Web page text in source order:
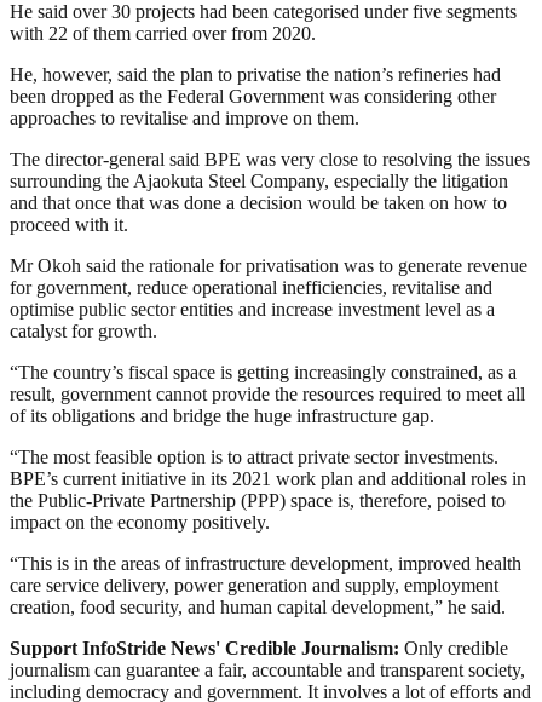
He said over 30 projects had been categorised under five segments
with 22 of them carried over from 2020.
He, however, said the plan to privatise the nation’s refineries had
been dropped as the Federal Government was considering other
approaches to revitalise and improve on them.
The director-general said BPE was very close to resolving the issues
surrounding the Ajaokuta Steel Company, especially the litigation
and that once that was done a decision would be taken on how to
proceed with it.
Mr Okoh said the rationale for privatisation was to generate revenue
for government, reduce operational inefficiencies, revitalise and
optimise public sector entities and increase investment level as a
catalyst for growth.
“The country’s fiscal space is getting increasingly constrained, as a
result, government cannot provide the resources required to meet all
of its obligations and bridge the huge infrastructure gap.
“The most feasible option is to attract private sector investments.
BPE’s current initiative in its 2021 work plan and additional roles in
the Public-Private Partnership (PPP) space is, therefore, poised to
impact on the economy positively.
“This is in the areas of infrastructure development, improved health
care service delivery, power generation and supply, employment
creation, food security, and human capital development,” he said.
Support InfoStride News' Credible Journalism: Only credible
journalism can guarantee a fair, accountable and transparent society,
including democracy and government. It involves a lot of efforts and